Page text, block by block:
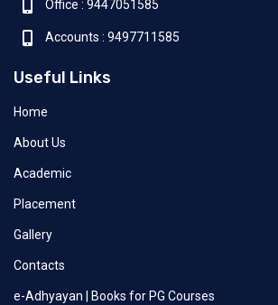
Office : 9447051585
Accounts : 9497711585
Useful Links
Home
About Us
Academic
Placement
Gallery
Contacts
e-Adhyayan | Books for PG Courses